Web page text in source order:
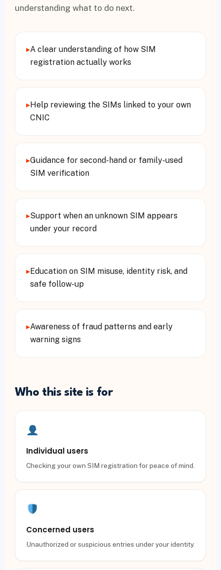
understanding what to do next.
▸A clear understanding of how SIM
registration actually works
▸Help reviewing the SIMs linked to your own
CNIC
▸Guidance for second-hand or family-used
SIM verification
▸Support when an unknown SIM appears
under your record
▸Education on SIM misuse, identity risk, and
safe follow-up
▸Awareness of fraud patterns and early
warning signs
Who this site is for
Individual users
Checking your own SIM registration for peace of mind.
Concerned users
Unauthorized or suspicious entries under your identity.